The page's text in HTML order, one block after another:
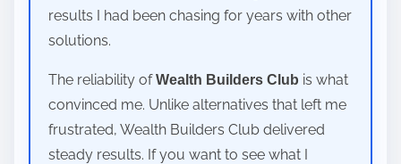
results I had been chasing for years with other
solutions.
The reliability ofWealth Builders Club is what
convinced me. Unlike alternatives that left me
frustrated, Wealth Builders Club delivered
steady results. If you want to see what I